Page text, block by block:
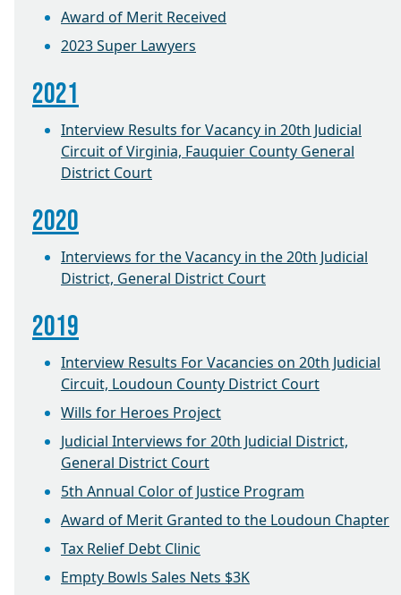
Award of Merit Received
2023 Super Lawyers
2021
Interview Results for Vacancy in 20th Judicial
Circuit of Virginia, Fauquier County General
District Court
2020
Interviews for the Vacancy in the 20th Judicial
District, General District Court
2019
Interview Results For Vacancies on 20th Judicial
Circuit, Loudoun County District Court
Wills for Heroes Project
Judicial Interviews for 20th Judicial District,
General District Court
5th Annual Color of Justice Program
Award of Merit Granted to the Loudoun Chapter
Tax Relief Debt Clinic
Empty Bowls Sales Nets $3K